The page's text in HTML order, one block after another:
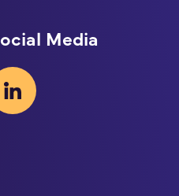
Media